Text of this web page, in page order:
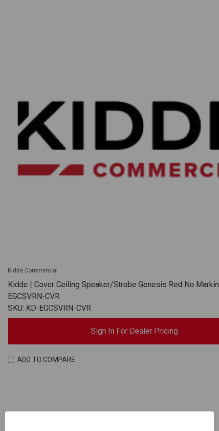
Kidde Commercial
Kidde | Cover Ceiling Speaker/Strobe Genesis Red No
EGCSVRN-CVR
SKU: KD-EGCSVRN-CVR
Sign In For Dealer Pricing
ADD TO COMPARE